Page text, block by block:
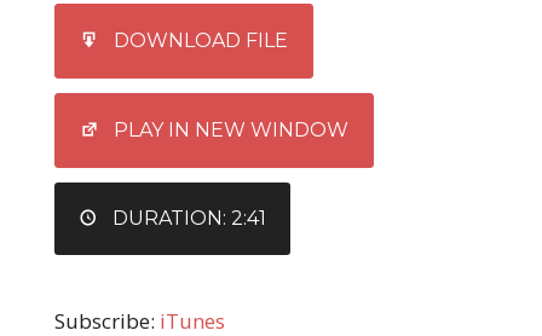
EMBED
DOWNLOAD FILE
PLAY IN NEW WINDOW
DURATION: 2:41
Subscribe: iTunes